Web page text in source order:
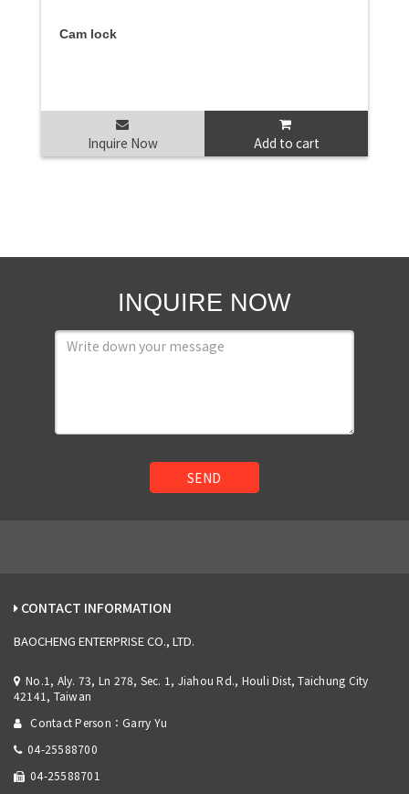
Cam lock
Inquire Now Add to cart
INQUIRE NOW
SEND
CONTACT INFORMATION
BAOCHENG ENTERPRISE CO., LTD.
No.1, Aly. 73, Ln 278, Sec. 1, Jiahou Rd., Houli Dist, Taichung City
42141, Taiwan
Contact Person：Garry Yu
04-25588700
04-25588701